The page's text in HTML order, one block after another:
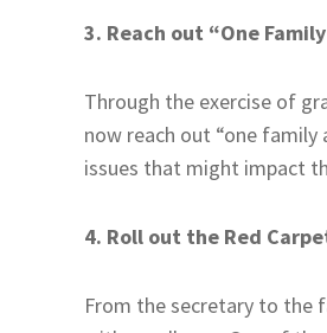
3. Reach out “One
Through the exercise of
now reach out “one
issues that might impact
4. Roll out the Red
From the secretary to the